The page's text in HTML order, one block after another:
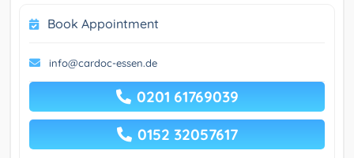
Book Appointment
info@cardoc-essen.de
0201 61769039
0152 32057617